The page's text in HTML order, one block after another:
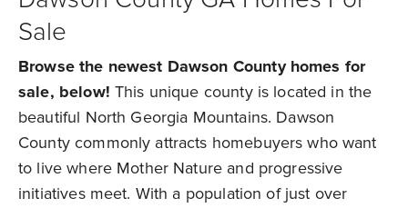
Sale
Browse the newest Dawson County homes for
sale, below! This unique county is located in the
beautiful North Georgia Mountains. Dawson
County commonly attracts homebuyers who want
to live where Mother Nature and progressive
initiatives meet. With a population of just over